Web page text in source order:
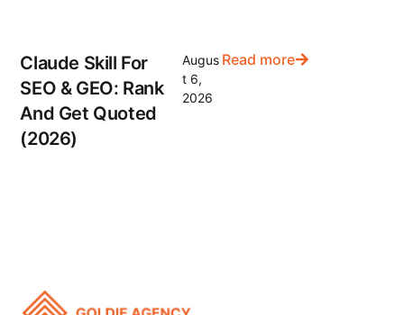
Claude Skill For
SEO & GEO: Rank
And Get Quoted
(2026)
Augus
t 6,
2026
Read more